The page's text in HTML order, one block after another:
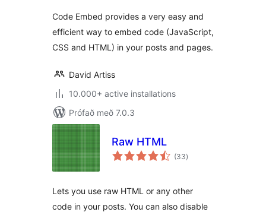
Code Embed provides a very easy and
efficient way to embed code (JavaScript,
CSS and HTML) in your posts and pages.
David Artiss
10.000+ active installations
Prófað með 7.0.3
Raw HTML
(33samtals
einkunnagjafir
)
Lets you use raw HTML or any other
code in your posts. You can also disable